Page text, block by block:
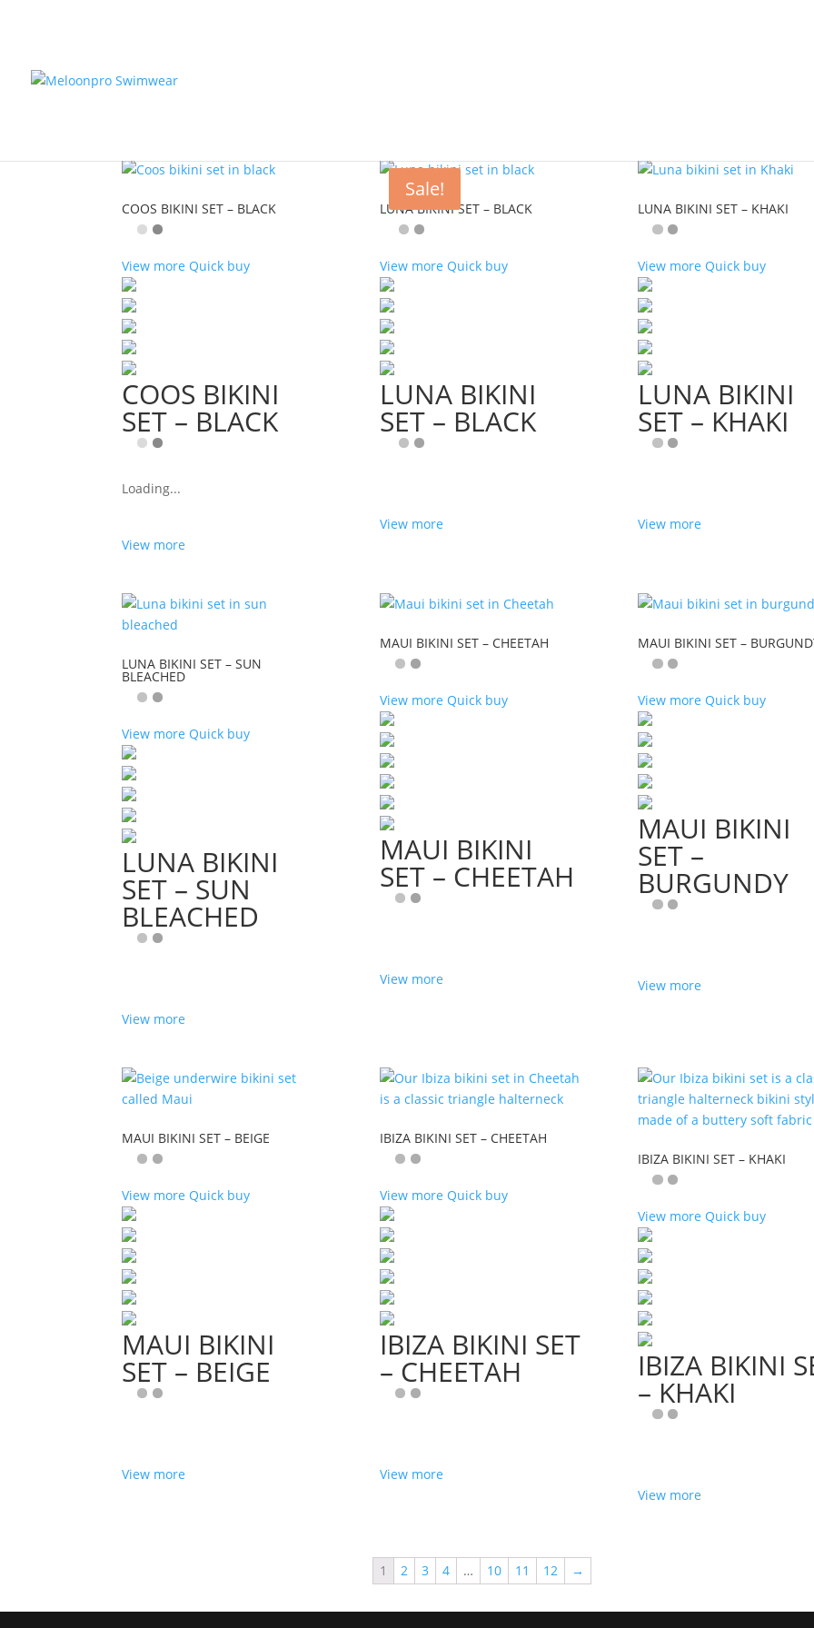
COOS BIKINI SET – BLACK
View more Quick buy
COOS BIKINI
SET – BLACK
Loading...
View more
Sale!
LUNA BIKINI SET – BLACK
View more Quick buy
LUNA BIKINI
SET – BLACK
View more
LUNA BIKINI SET – KHAKI
View more Quick buy
LUNA BIKINI
SET – KHAKI
View more
LUNA BIKINI SET – SUN
BLEACHED
View more Quick buy
LUNA BIKINI
SET – SUN
BLEACHED
View more
MAUI BIKINI SET – CHEETAH
View more Quick buy
MAUI BIKINI
SET – CHEETAH
View more
MAUI BIKINI SET –
View more Quick buy
MAUI BIKINI
SET –
BURGUNDY
View more
MAUI BIKINI SET – BEIGE
View more Quick buy
MAUI BIKINI
SET – BEIGE
View more
IBIZA BIKINI SET – CHEETAH
View more Quick buy
IBIZA BIKINI SET
– CHEETAH
View more
IBIZA BIKINI SET – KHAKI
View more Quick buy
IBIZA BIKINI
– KHAKI
View more
1 2 3 4 … 10 11 12 →